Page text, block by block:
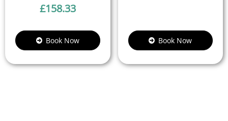
£158.33
Book Now Book Now